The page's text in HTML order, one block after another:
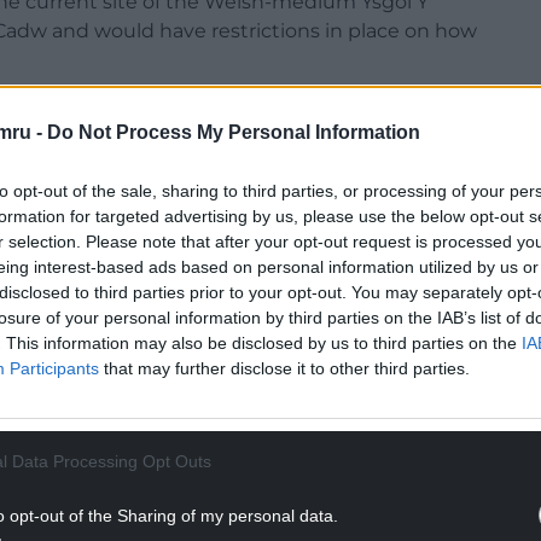
- Do Not Process My Personal Information
opt-out of the sale, sharing to third parties, or processing of your
for targeted advertising by us, please use the below opt-out
selection. Please note that after your opt-out request is processed
interest-based ads based on personal information utilized by us
to third parties prior to your opt-out. You may separately
of your personal information by third parties on the IAB’s list of
This information may also be disclosed by us to third parties on the
Participants that may further disclose it to other third parties.
Data Processing Opt Outs
opt-out of the Sharing of my personal data.
and would have restrictions in place on how
that land would be “up for grabs” and
would have “long-term implications”.
READING BELOW
sustainable communities for learning service